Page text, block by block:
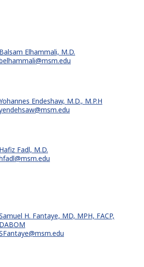
Balsam Elhammali, M.D.
Endeshaw, M.D., M.P.H
Hafiz Fadl, M.D.
H. Fantaye, MD, MPH, FACP,
DABOM